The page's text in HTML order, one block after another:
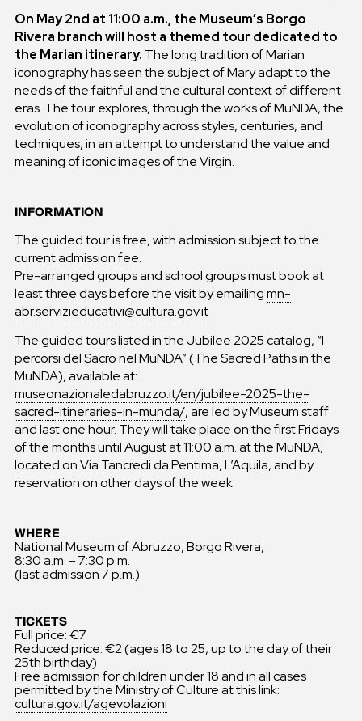
On May 2nd at 11:00 a.m., the Museum’s Borgo
Rivera branch will host a themed tour dedicated to
the Marian itinerary. The long tradition of Marian
iconography has seen the subject of Mary adapt to the
needs of the faithful and the cultural context of different
eras. The tour explores, through the works of MuNDA, the
evolution of iconography across styles, centuries, and
techniques, in an attempt to understand the value and
meaning of iconic images of the Virgin.
INFORMATION
The guided tour is free, with admission subject to the
current admission fee.
Pre-arranged groups and school groups must book at
least three days before the visit by emailingmn-
abr.servizieducativi@cultura.gov.it
The guided tours listed in the Jubilee 2025 catalog, “I
percorsi del Sacro nel MuNDA” (The Sacred Paths in the
MuNDA), available at:
museonazionaledabruzzo.it/en/jubilee-2025-the-
sacred-itineraries-in-munda/, are led by Museum staff
and last one hour. They will take place on the first Fridays
of the months until August at 11:00 a.m. at the MuNDA,
located on Via Tancredi da Pentima, L’Aquila, and by
reservation on other days of the week.
WHERE
National Museum of Abruzzo, Borgo Rivera,
8:30 a.m. – 7:30 p.m.
(last admission 7 p.m.)
TICKETS
Full price: €7
Reduced price: €2 (ages 18 to 25, up to the day of their
25th birthday)
Free admission for children under 18 and in all cases
permitted by the Ministry of Culture at this link:
cultura.gov.it/agevolazioni